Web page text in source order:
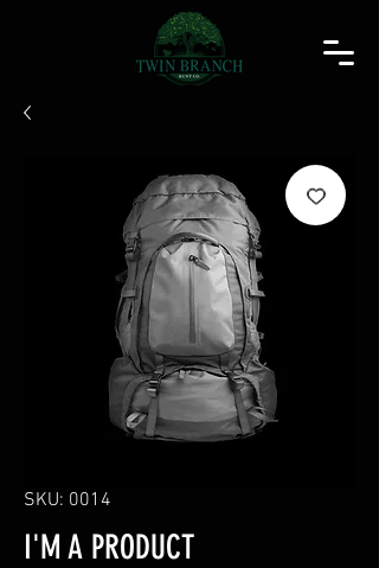
SKU: 0014
I'M A PRODUCT